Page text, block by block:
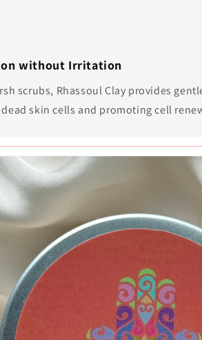
without Irritation
scrubs, Rhassoul Clay provides
skin cells and promoting cell